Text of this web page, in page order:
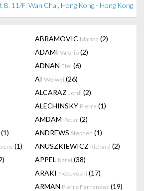
11/F, Wan Chai, Hong Kong - Hong Kong
ABRAMOVIC Marina (2)
ADAMI Valerio (2)
ADNAN Etel (6)
AI Weiwei (26)
ALCARAZ Jordi (2)
ALECHINSKY Pierre (1)
AMDAM Peter (2)
(1) ANDREWS Stephen (1)
(1) ANUSZKIEWICZ Richard (2)
APPEL Karel (38)
ARAKI Nobuyoshi (17)
ARMAN Pierre Fernandez (19)